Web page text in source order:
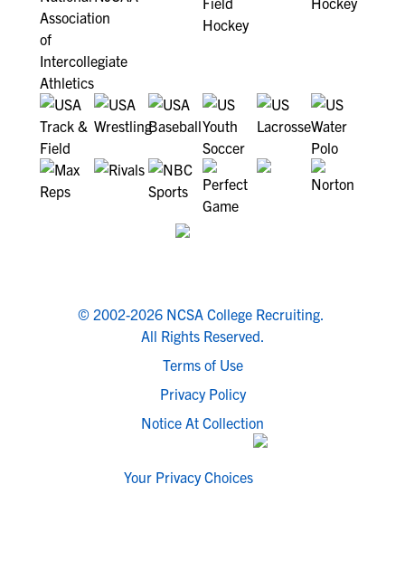
© 2002-2026 NCSA College Recruiting.
All Rights Reserved.
Terms of Use
Privacy Policy
Notice At Collection
Your Privacy Choices